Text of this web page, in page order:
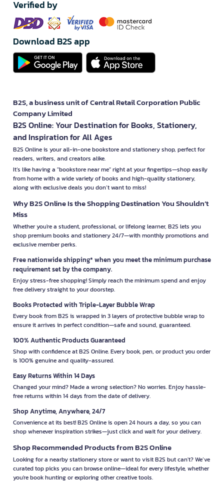
Verified by
Download B2S app
B2S, a business unit of Central Retail Corporation Public
Company Limited
B2S Online: Your Destination for Books, Stationery,
and Inspiration for All Ages
B2S Online is your all-in-one bookstore and stationery shop, perfect for
readers, writers, and creators alike.
It’s like having a "bookstore near me" right at your fingertips—shop easily
from home with a wide variety of books and high-quality stationery,
along with exclusive deals you don’t want to miss!
Why B2S Online Is the Shopping Destination You Shouldn’t
Miss
Whether you're a student, professional, or lifelong learner, B2S lets you
shop premium books and stationery 24/7—with monthly promotions and
exclusive member perks.
Free nationwide shipping* when you meet the minimum purchase
requirement set by the company.
Enjoy stress-free shopping! Simply reach the minimum spend and enjoy
free delivery straight to your doorstep.
Books Protected with Triple-Layer Bubble Wrap
Every book from B2S is wrapped in 3 layers of protective bubble wrap to
ensure it arrives in perfect condition—safe and sound, guaranteed.
100% Authentic Products Guaranteed
Shop with confidence at B2S Online. Every book, pen, or product you order
is 100% genuine and quality-assured.
Easy Returns Within 14 Days
Changed your mind? Made a wrong selection? No worries. Enjoy hassle-
free returns within 14 days from the date of delivery.
Shop Anytime, Anywhere, 24/7
Convenience at its best! B2S Online is open 24 hours a day, so you can
shop whenever inspiration strikes—just click and wait for your delivery.
Shop Recommended Products from B2S Online
Looking for a nearby stationery store or want to visit B2S but can't? We’ve
curated top picks you can browse online—ideal for every lifestyle, whether
you're book hunting or exploring other creative tools.